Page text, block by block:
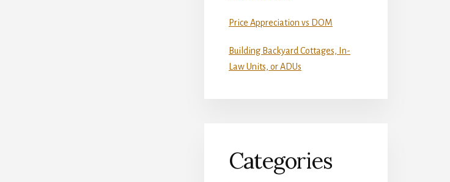
Price Appreciation vs DOM
Building Backyard Cottages, In-
Law Units, or ADUs
Categories